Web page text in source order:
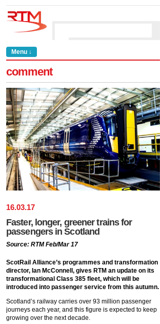
Menu ↓
comment
16.03.17
Faster, longer, greener trains for
passengers in Scotland
Source: RTM Feb/Mar 17
ScotRail Alliance’s programmes and transformation
director, Ian McConnell, gives RTM an update on its
transformational Class 385 fleet, which will be
introduced into passenger service from this autumn.
Scotland’s railway carries over 93 million passenger
journeys each year, and this figure is expected to keep
growing over the next decade.